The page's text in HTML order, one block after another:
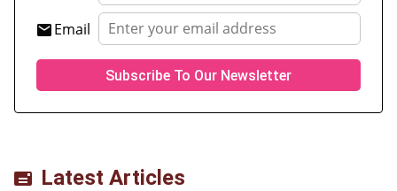
Email
Latest Articles